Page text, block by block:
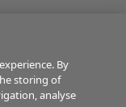
By
storing of
analyse